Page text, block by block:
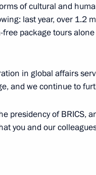
Science and Higher
Day
of cultural and
last year, over 1.2
free package tours
in global affairs
and we continue to
presidency of BRICS,
you and our